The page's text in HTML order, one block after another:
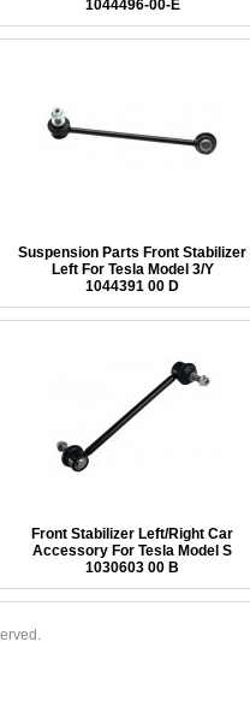
1044496-00-E
Suspension Parts Front Stabilizer
Left For Tesla Model 3/Y
1044391 00 D
Front Stabilizer Left/Right Car
Accessory For Tesla Model S
1030603 00 B